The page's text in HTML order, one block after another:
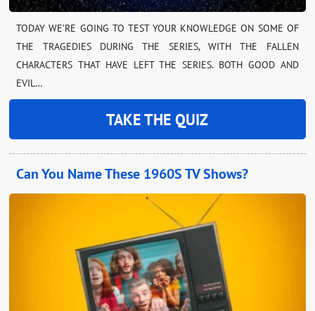
TODAY WE’RE GOING TO TEST YOUR KNOWLEDGE ON SOME OF
THE TRAGEDIES DURING THE SERIES, WITH THE FALLEN
CHARACTERS THAT HAVE LEFT THE SERIES. BOTH GOOD AND
EVIL…
TAKE THE QUIZ
Can You Name These 1960S TV Shows?